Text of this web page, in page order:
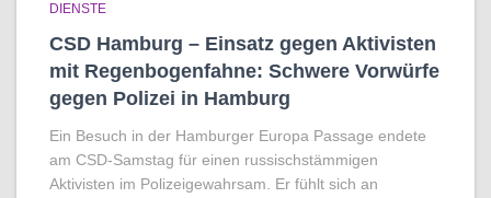
DIENSTE
CSD Hamburg – Einsatz gegen Aktivisten
mit Regenbogen­fahne: Schwere Vorwürfe
gegen Polizei in Hamburg
Ein Besuch in der Hamburger Europa Passage endete
am CSD-Samstag für einen russischstämmigen
Aktivisten im Polizeigewahrsam. Er fühlt sich an